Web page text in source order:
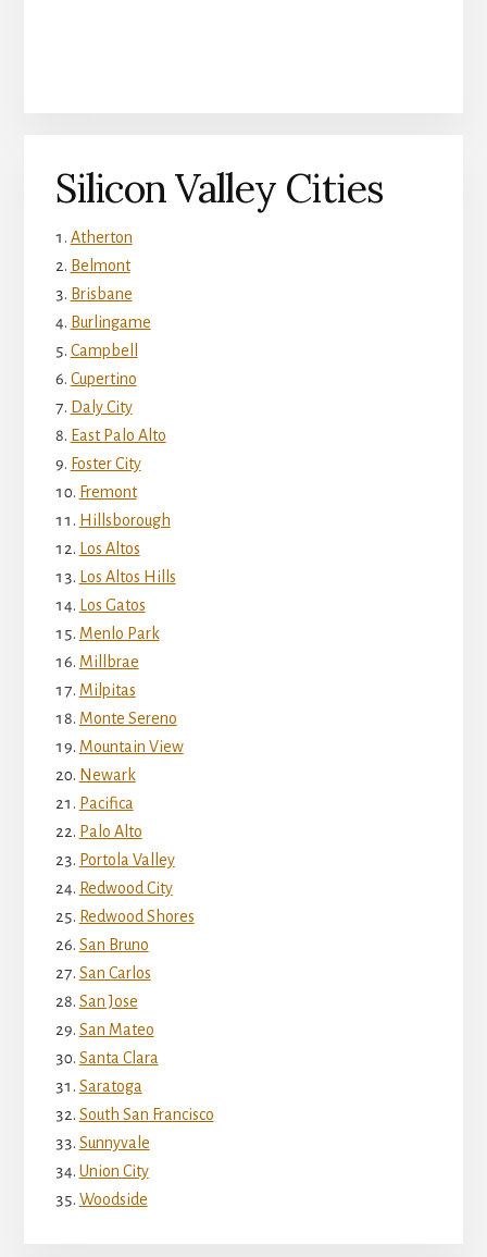
Silicon Valley Cities
Atherton
Belmont
Brisbane
Burlingame
Campbell
Cupertino
Daly City
East Palo Alto
Foster City
Fremont
Hillsborough
Los Altos
Los Altos Hills
Los Gatos
Menlo Park
Millbrae
Milpitas
Monte Sereno
Mountain View
Newark
Pacifica
Palo Alto
Portola Valley
Redwood City
Redwood Shores
San Bruno
San Carlos
San Jose
San Mateo
Santa Clara
Saratoga
South San Francisco
Sunnyvale
Union City
Woodside